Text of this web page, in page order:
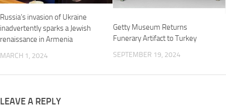
Russia’s invasion of Ukraine
inadvertently sparks a Jewish
renaissance in Armenia
MARCH 1, 2024
Getty Museum Returns
Funerary Artifact to Turkey
SEPTEMBER 19, 2024
LEAVE A REPLY